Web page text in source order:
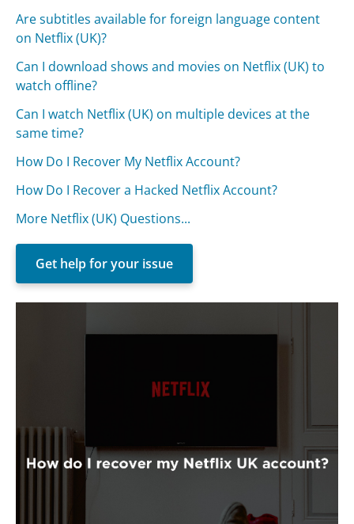
Are subtitles available for foreign language content
on Netflix (UK)?
Can I download shows and movies on Netflix (UK) to
watch offline?
Can I watch Netflix (UK) on multiple devices at the
same time?
How Do I Recover My Netflix Account?
How Do I Recover a Hacked Netflix Account?
More Netflix (UK) Questions...
Get help for your issue